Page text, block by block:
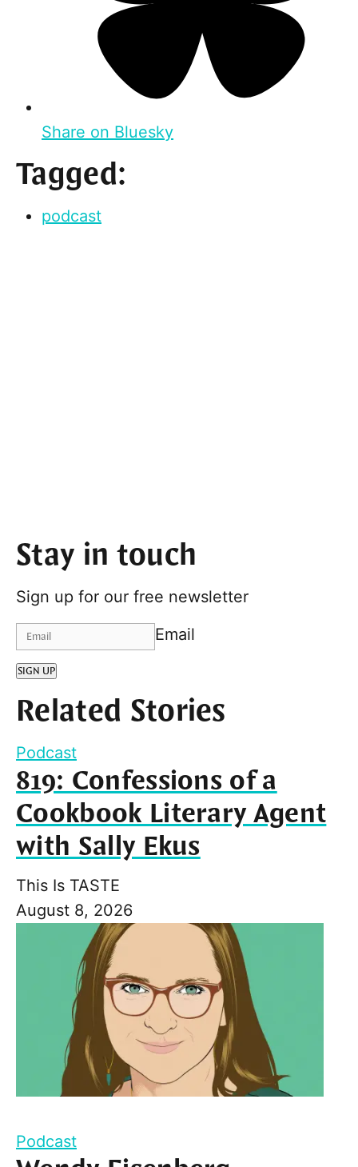
Share on Bluesky
Tagged:
podcast
Stay in touch
Sign up for our free newsletter
Email
SIGN UP
Related Stories
Podcast
819: Confessions of a
Cookbook Literary Agent
with Sally Ekus
This Is TASTE
August 8, 2026
Podcast